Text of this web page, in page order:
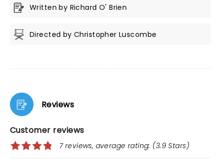
Written by Richard O' Brien
Directed by Christopher Luscombe
Reviews
Customer reviews
7 reviews, average rating: (3.9 Stars)